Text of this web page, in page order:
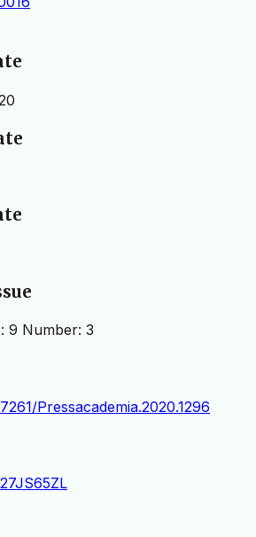
9 Number: 3
Pressacademia.2020.1296